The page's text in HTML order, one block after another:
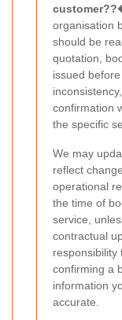
organisation
should be
quotation,
issued
confirmation
the specific
We may
reflect
operational
the time of
service,
contractual
responsibility
confirming a
information
accurate.